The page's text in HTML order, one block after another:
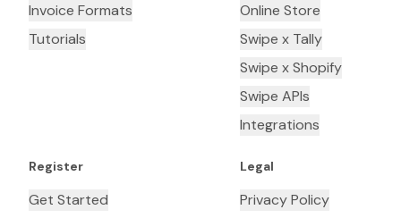
Invoice Formats
Tutorials
Online Store
Swipe x Tally
Swipe x Shopify
Swipe APIs
Integrations
Register
Get Started
Legal
Privacy Policy